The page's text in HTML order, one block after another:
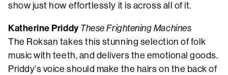
show just how effortlessly it is across all of it.
Katherine Priddy These Frightening Machines
The Roksan takes this stunning selection of folk
music with teeth, and delivers the emotional goods.
Priddy’s voice should make the hairs on the back of